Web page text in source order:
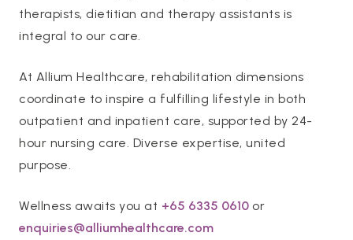
therapists, dietitian and therapy assistants is
integral to our care.
At Allium Healthcare, rehabilitation dimensions
coordinate to inspire a fulfilling lifestyle in both
outpatient and inpatient care, supported by 24-
hour nursing care. Diverse expertise, united
purpose.
Wellness awaits you at +65 6335 0610or
enquiries@alliumhealthcare.com